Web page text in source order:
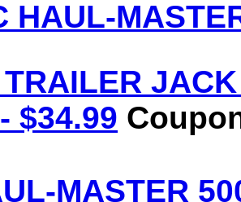
HAUL-
TRAILER
$34.99
MASTER